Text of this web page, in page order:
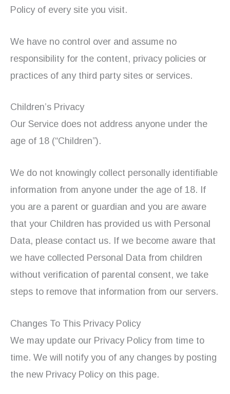
Policy of every site you visit.
We have no control over and assume no
responsibility for the content, privacy policies or
practices of any third party sites or services.
Children’s Privacy
Our Service does not address anyone under the
age of 18 (“Children”).
We do not knowingly collect personally identifiable
information from anyone under the age of 18. If
you are a parent or guardian and you are aware
that your Children has provided us with Personal
Data, please contact us. If we become aware that
we have collected Personal Data from children
without verification of parental consent, we take
steps to remove that information from our servers.
Changes To This Privacy Policy
We may update our Privacy Policy from time to
time. We will notify you of any changes by posting
the new Privacy Policy on this page.